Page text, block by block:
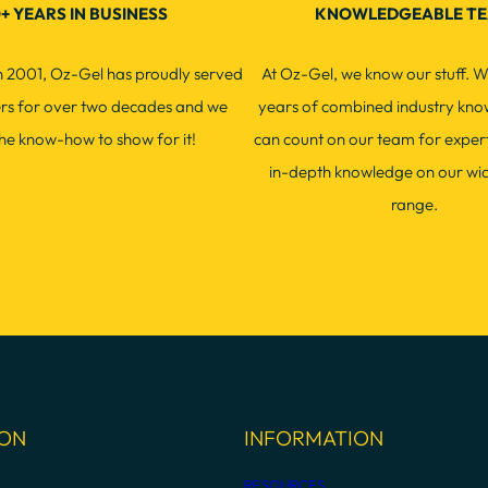
YEARS IN BUSINESS
2001, Oz-Gel has proudly served
for over two decades and we
know-how to show for it!
KNOWLEDGEABLE
At Oz-Gel, we know our stuff.
years of combined industry
can count on our team for
in-depth knowledge on our
range.
INFORMATION